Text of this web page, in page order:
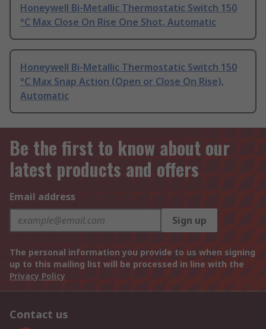
Honeywell Bi-Metallic Thermostatic Switch 150
°C Max Close On Rise One Shot, Automatic
Honeywell Bi-Metallic Thermostatic Switch 150
°C Max Snap Action (Open or Close On Rise),
Automatic
Be the first to know about our
latest products and offers
Email address
Sign up
The personal information you provide to us when signing
up to this mailing list will be processed in line with the
Privacy Policy
Contact us